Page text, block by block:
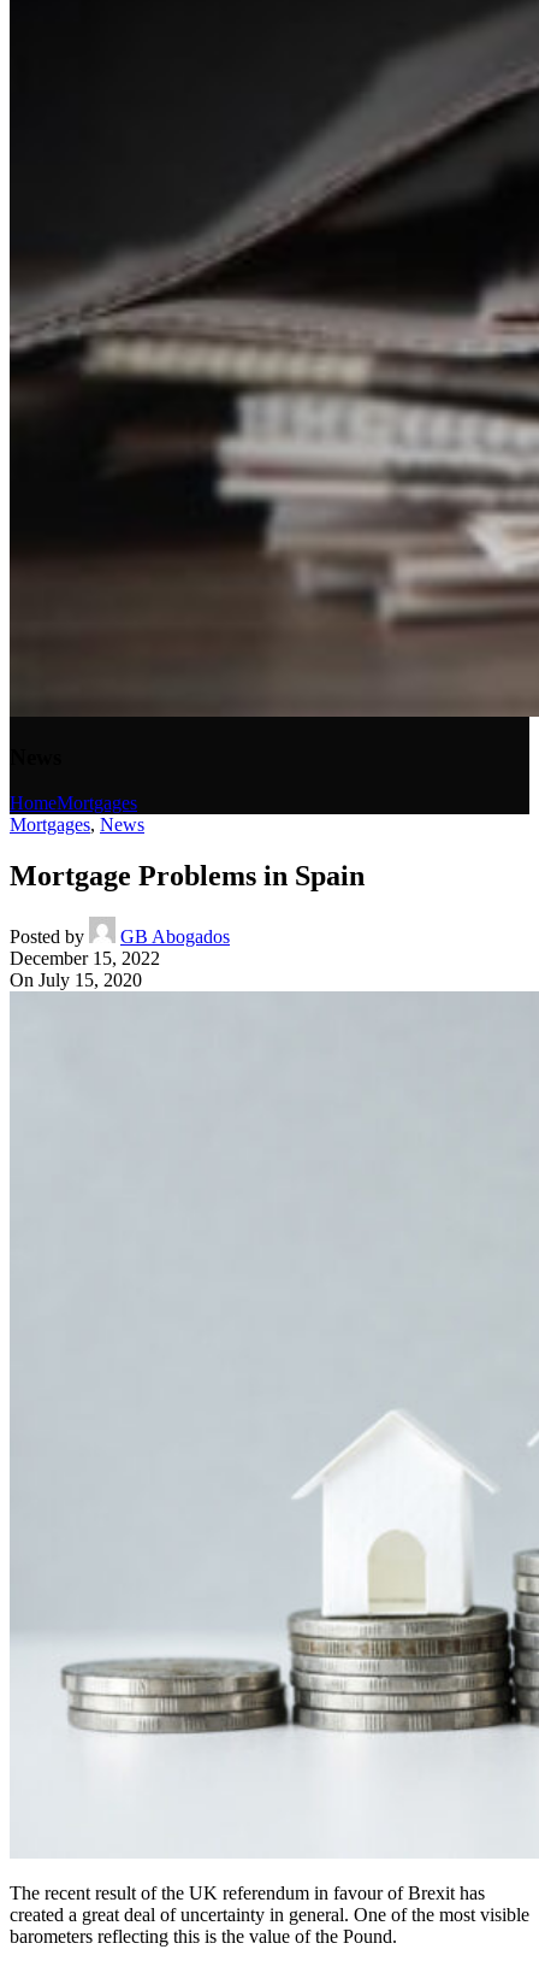
HomeMortgages
Mortgages, News
Mortgage Problems in Spain
Posted by
GB Abogados
December 15, 2022
On July 15, 2020
The recent result of the UK referendum in favour of Brexit has
created a great deal of uncertainty in general. One of the most visible
barometers reflecting this is the value of the Pound.